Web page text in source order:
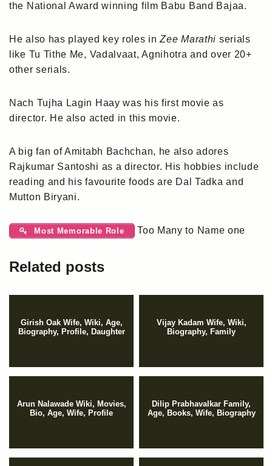
the National Award winning film Babu Band Bajaa.
He also has played key roles inZee Marathi serials
like Tu Tithe Me, Vadalvaat, Agnihotra and over 20+
other serials.
Nach Tujha Lagin Haay was his first movie as
director. He also acted in this movie.
A big fan of Amitabh Bachchan, he also adores
Rajkumar Santoshi as a director. His hobbies include
reading and his favourite foods are Dal Tadka and
Mutton Biryani.
Most Memorable Role Too Many to Name one
Related posts
Girish Oak Wife, Wiki, Age,
Biography, Profile, Daughter
Vijay Kadam Wife, Wiki,
Biography, Family
Arun Nalawade Wiki, Movies,
Bio, Age, Wife, Profile
Dilip Prabhavalkar Family,
Age, Books, Wife, Biography